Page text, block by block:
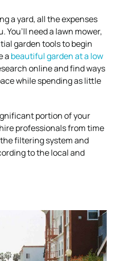
a yard, all the expenses
You’ll need a lawn mower,
garden tools to begin
a beautiful garden at a low
online and find ways
while spending as little
portion of your
professionals from time
filtering system and
to the local and